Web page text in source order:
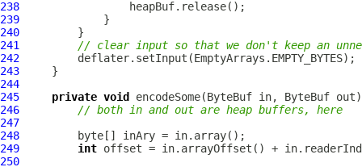
238
239
240
241
// clear input so that we don't keep an
242
243
244
245
private void encodeSome(ByteBuf in, ByteBuf
246
// both in and out are heap buffers, here
247
248
249
int
250